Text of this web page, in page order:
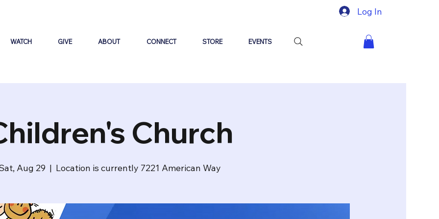
Log In
WATCH GIVE ABOUT CONNECT STORE EVENTS
Church
Aug 29
  |
Location is currently 7221 American Way